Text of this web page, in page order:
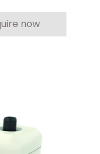
now